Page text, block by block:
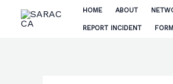
HOME ABOUT
REPORT INCIDENT